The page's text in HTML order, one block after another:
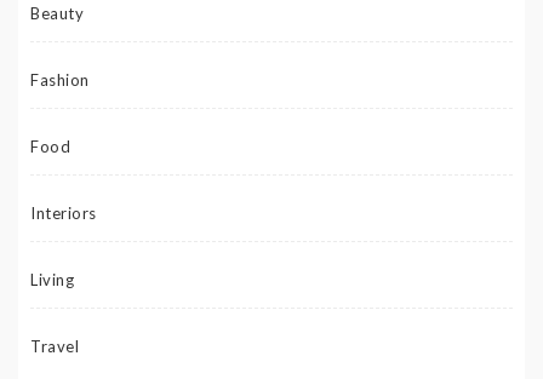
Beauty
Fashion
Food
Interiors
Living
Travel